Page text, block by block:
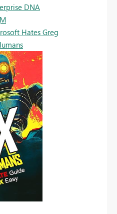
DNA
Hates Greg